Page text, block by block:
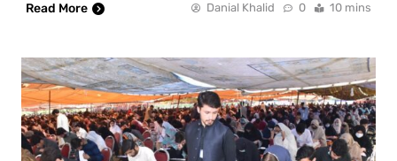
Read More
Danial Khalid 0 10 mins